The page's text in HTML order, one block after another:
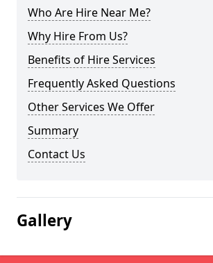
Who Are Hire Near Me?
Why Hire From Us?
Benefits of Hire Services
Frequently Asked Questions
Other Services We Offer
Summary
Contact Us
Gallery